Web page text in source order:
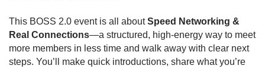
This BOSS 2.0 event is all aboutSpeed Networking &
Real Connections—a structured, high-energy way to meet
more members in less time and walk away with clear next
steps. You’ll make quick introductions, share what you’re